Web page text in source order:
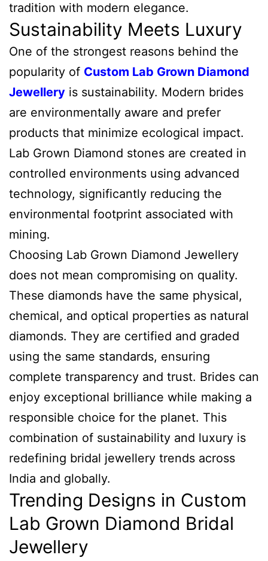
tradition with modern elegance.
Sustainability Meets Luxury
One of the strongest reasons behind the
popularity of Custom Lab Grown Diamond
Jewellery is sustainability. Modern brides
are environmentally aware and prefer
products that minimize ecological impact.
Lab Grown Diamond stones are created in
controlled environments using advanced
technology, significantly reducing the
environmental footprint associated with
mining.
Choosing Lab Grown Diamond Jewellery
does not mean compromising on quality.
These diamonds have the same physical,
chemical, and optical properties as natural
diamonds. They are certified and graded
using the same standards, ensuring
complete transparency and trust. Brides can
enjoy exceptional brilliance while making a
responsible choice for the planet. This
combination of sustainability and luxury is
redefining bridal jewellery trends across
India and globally.
Trending Designs in Custom
Lab Grown Diamond Bridal
Jewellery